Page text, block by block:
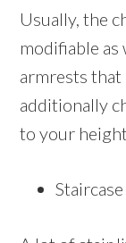
Usually, the
modifiable as
armrests
additionally
to your